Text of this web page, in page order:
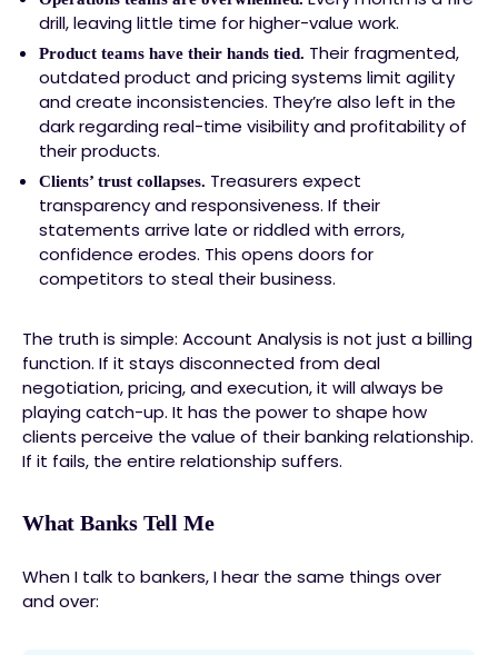
drill, leaving little time for higher-value work.
Product teams have their hands tied. Their fragmented,
outdated product and pricing systems limit agility
and create inconsistencies. They’re also left in the
dark regarding real-time visibility and profitability of
their products.
Clients’ trust collapses. Treasurers expect
transparency and responsiveness. If their
statements arrive late or riddled with errors,
confidence erodes. This opens doors for
competitors to steal their business.
The truth is simple: Account Analysis is not just a billing
function. If it stays disconnected from deal
negotiation, pricing, and execution, it will always be
playing catch-up. It has the power to shape how
clients perceive the value of their banking relationship.
If it fails, the entire relationship suffers.
What Banks Tell Me
When I talk to bankers, I hear the same things over
and over: